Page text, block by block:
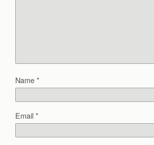
Name*
Email*